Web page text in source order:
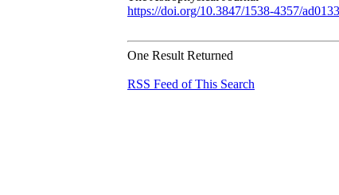
https://doi.org/10.3847/1538-4357/ad0133
One Result Returned
RSS Feed of This Search